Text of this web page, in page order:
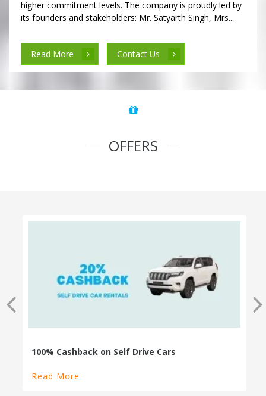
higher commitment levels. The company is proudly led by
its founders and stakeholders: Mr. Satyarth Singh, Mrs...
Read More Contact Us
OFFERS
100% Cashback on Self Drive Cars
Read More